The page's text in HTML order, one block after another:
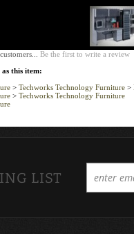
Be the first to write a review
this item:
Techworks Technology Furniture
> Techworks Technology Furniture
LIST